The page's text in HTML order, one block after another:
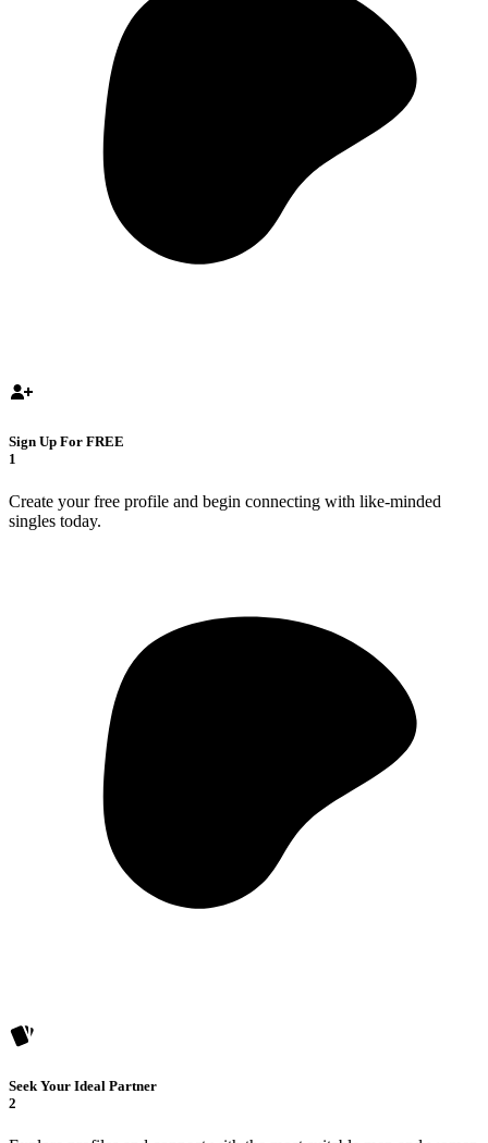
Sign Up For FREE
1
Create your free profile and begin connecting with like-minded
singles today.
Seek Your Ideal Partner
2